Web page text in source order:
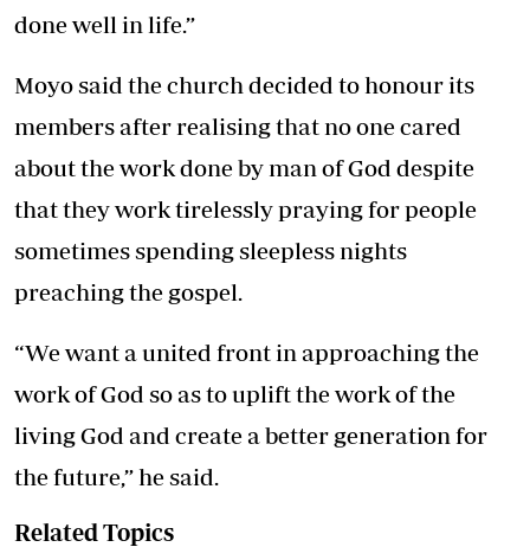
done well in life.”
Moyo said the church decided to honour its
members after realising that no one cared
about the work done by man of God despite
that they work tirelessly praying for people
sometimes spending sleepless nights
preaching the gospel.
“We want a united front in approaching the
work of God so as to uplift the work of the
living God and create a better generation for
the future,” he said.
Related Topics